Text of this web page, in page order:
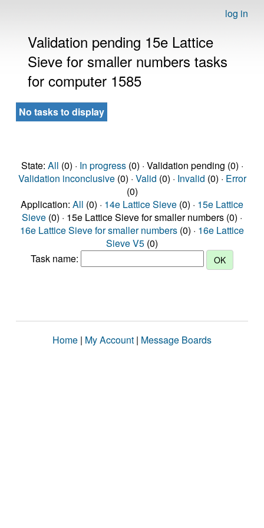
log in
Validation pending 15e Lattice
Sieve for smaller numbers tasks
for computer 1585
No tasks to display
State: All (0) · In progress(0) · Validation pending (0) ·
Validation inconclusive(0) · Valid (0) · Invalid (0) · Error
(0)
Application: All (0) · 14e Lattice Sieve (0) · 15e Lattice
Sieve (0) · 15e Lattice Sieve for smaller numbers (0) ·
16e Lattice Sieve for smaller numbers (0) · 16e Lattice
Sieve V5 (0)
Task name:
Home | My Account | Message Boards